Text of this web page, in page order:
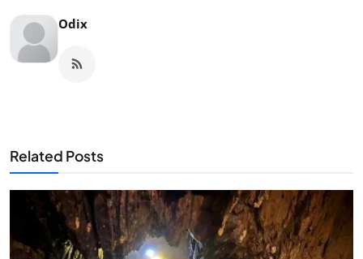
Odix
Related Posts